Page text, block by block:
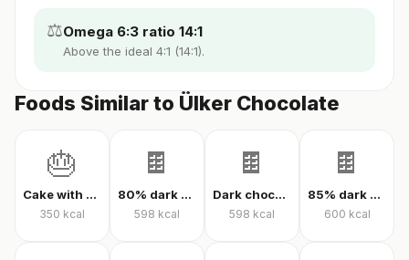
⚖️Omega 6:3 ratio 14:1
Above the ideal 4:1 (14:1).
Foods Similar to Ülker Chocolate
🎂
Cake with cream
350 kcal
🍫
80% dark chocolate
598 kcal
🍫
Dark chocolate 70% cacao
598 kcal
🍫
85% dark chocolate
600 kcal